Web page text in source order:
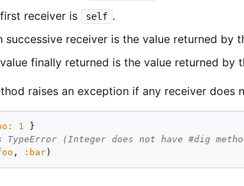
receiver is
self .
successive receiver is the value returned by
finally returned is the value returned by
raises an exception if any receiver does
1
TypeError (Integer does not have #dig
, :bar